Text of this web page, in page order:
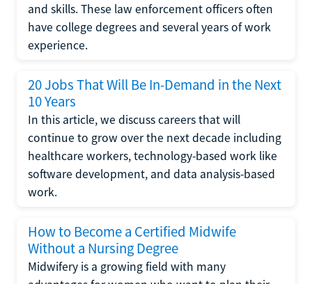
and skills. These law enforcement officers often
have college degrees and several years of work
experience.
20 Jobs That Will Be In-Demand in the Next
10 Years
In this article, we discuss careers that will
continue to grow over the next decade including
healthcare workers, technology-based work like
software development, and data analysis-based
work.
How to Become a Certified Midwife
Without a Nursing Degree
Midwifery is a growing field with many